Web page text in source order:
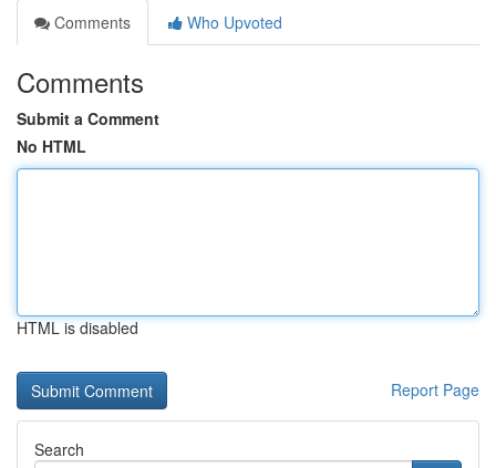
Comments
Who Upvoted
Comments
Submit a Comment
No HTML
HTML is disabled
Report Page
Search